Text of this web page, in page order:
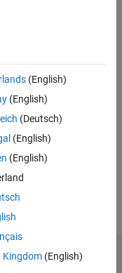
object size range or
, ClassNames
to evaluate area-
Object Size
(English)
(English)
(Deutsch)
(English)
(English)
Kingdom(English)